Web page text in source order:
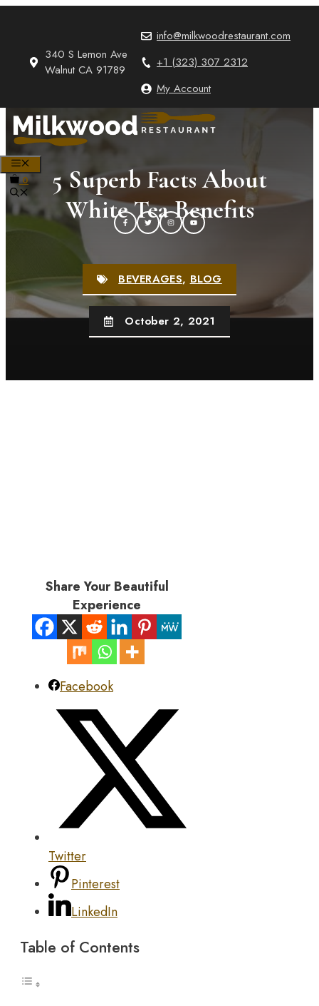
340 S Lemon Ave
Walnut CA 91789
info@milkwoodrestaurant.com
+1 (323) 307 2312
My Account
0
5 Superb Facts About
White Tea Benefits
BEVERAGES,BLOG
October 2, 2021
Share Your Beautiful
Experience
Facebook
Twitter
Pinterest
LinkedIn
Table of Contents